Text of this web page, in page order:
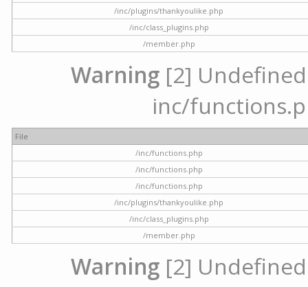
/inc/plugins/thankyoulike.php
/inc/class_plugins.php
/member.php
Warning [2]
inc/
File
/inc/functions.php
/inc/functions.php
/inc/functions.php
/inc/plugins/thankyoulike.php
/inc/class_plugins.php
/member.php
Warning [2]